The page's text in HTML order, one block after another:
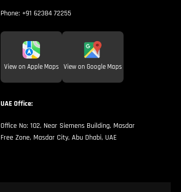
Phone: +91 62384 72255
View on Apple Maps View on Google Maps
UAE Office:
Office No: 102, Near Siemens Building, Masdar
Free Zone, Masdar City, Abu Dhabi, UAE